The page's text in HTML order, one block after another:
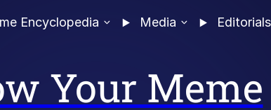
Encyclopedia Media Editorials
Your Meme